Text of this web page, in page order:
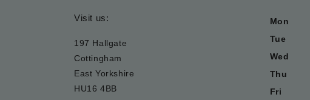
Visit us:
197 Hallgate
Cottingham
East Yorkshire
HU16 4BB
Mon
Tue
Wed
Thu
Fri